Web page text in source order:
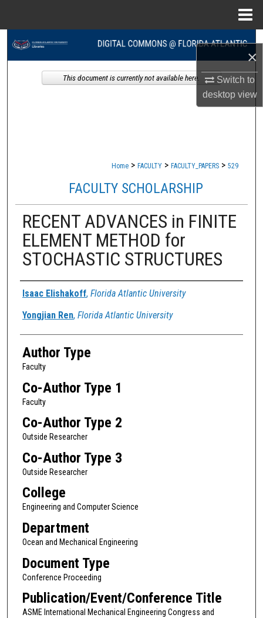
×
Switch to
desktopview
Search
Browse Collections
Digital Commons Network™
Home > FACULTY > FACULTY_PAPERS > 529
FACULTY SCHOLARSHIP
RECENT ADVANCES in FINITE
ELEMENT METHOD for
STOCHASTIC STRUCTURES
Authors
Isaac Elishakoff, Florida Atlantic University
Yongjian Ren, Florida Atlantic University
Author Type
Faculty
Co-Author Type 1
Faculty
Co-Author Type 2
Outside Researcher
Co-Author Type 3
Outside Researcher
College
Engineering and Computer Science
Department
Ocean and Mechanical Engineering
Document Type
Conference Proceeding
Publication/Event/Conference Title
ASME International Mechanical Engineering Congress and
This document is currently not available here.